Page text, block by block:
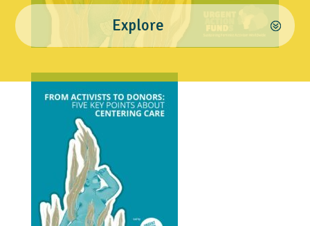
Explore